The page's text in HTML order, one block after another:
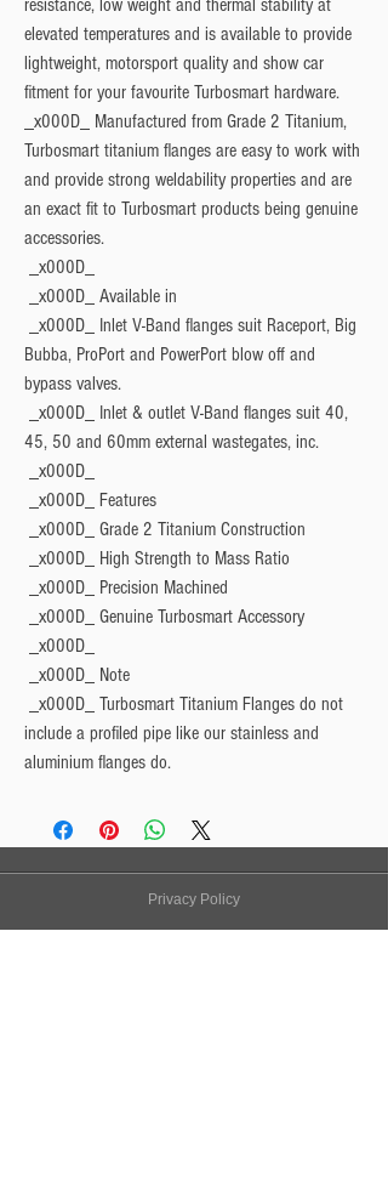
resistance, low weight and thermal stability at
elevated temperatures and is available to provide
lightweight, motorsport quality and show car
fitment for your favourite Turbosmart hardware.
_x000D_ Manufactured from Grade 2 Titanium,
Turbosmart titanium flanges are easy to work with
and provide strong weldability properties and are
an exact fit to Turbosmart products being genuine
accessories.
_x000D_
_x000D_ Available in
Bubba, ProPort and PowerPort blow off and
bypass valves.
45, 50 and 60mm external wastegates, inc.
_x000D_
_x000D_ Features
_x000D_ Grade 2 Titanium Construction
_x000D_ High Strength to Mass Ratio
_x000D_ Precision Machined
_x000D_ Genuine Turbosmart Accessory
_x000D_
_x000D_ Note
include a profiled pipe like our stainless and
aluminium flanges do.
Privacy Policy